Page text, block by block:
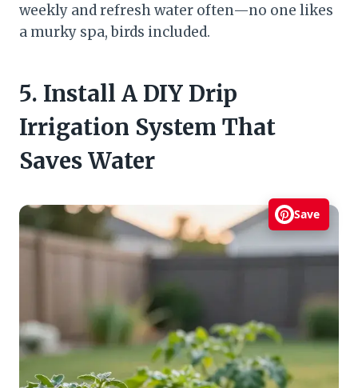
weekly and refresh water often—no one likes
a murky spa, birds included.
5. Install A DIY Drip
Irrigation System That
Saves Water
Save